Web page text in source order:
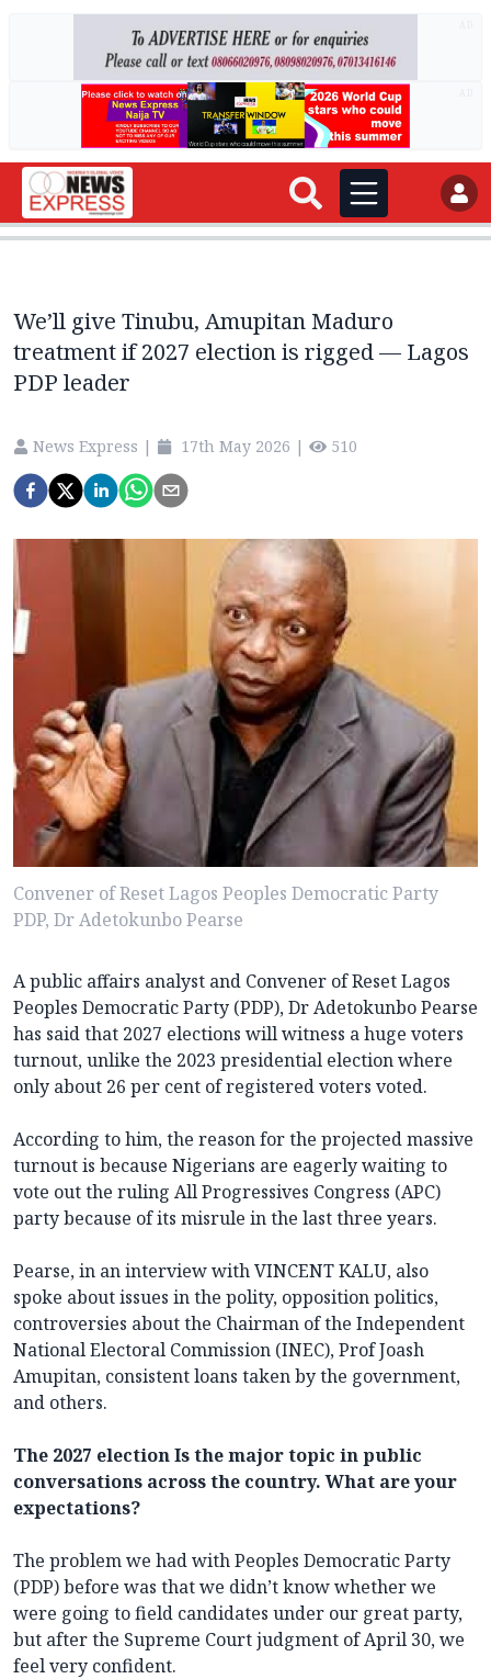
We’ll give Tinubu, Amupitan Maduro
treatment if 2027 election is rigged — Lagos
PDP leader
News Express | 17th May 2026 | 510
Convener of Reset Lagos Peoples Democratic Party
PDP, Dr Adetokunbo Pearse
A public affairs analyst and Convener of Reset Lagos
Peoples Democratic Party (PDP), Dr Adetokunbo Pearse
has said that 2027 elections will witness a huge voters
turnout, unlike the 2023 presidential election where
only about 26 per cent of registered voters voted.
According to him, the reason for the projected massive
turnout is because Nigerians are eagerly waiting to
vote out the ruling All Progressives Congress (APC)
party because of its misrule in the last three years.
Pearse, in an interview with VINCENT KALU, also
spoke about issues in the polity, opposition politics,
controversies about the Chairman of the Independent
National Electoral Commission (INEC), Prof Joash
Amupitan, consistent loans taken by the government,
and others.
The 2027 election Is the major topic in public
conversations across the country. What are your
expectations?
The problem we had with Peoples Democratic Party
(PDP) before was that we didn’t know whether we
were going to field candidates under our great party,
but after the Supreme Court judgment of April 30, we
feel very confident.